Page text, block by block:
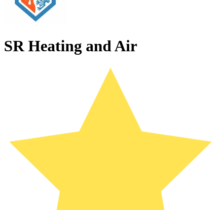
SR Heating and Air